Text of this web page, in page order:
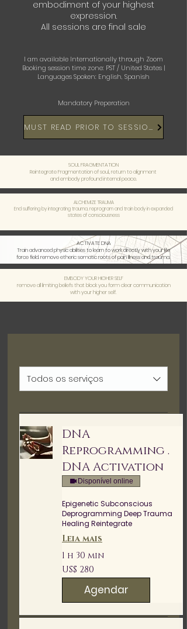
embodiment of your highest
expression.
All sessions are final sale
I am available Internationally through Zoom
Booking session time zone: PST / United States |
Languages Spoken: English, Spanish
Mandatory Preperation
MUST READ PRIOR TO SESSIONS
SOUL FRAGMENTATION
Reintegrate Fragmentation of soul,, return to alignment
and embody profound internal peace.
ALCHEMIZE TRAUMA
End suffering by integrating trauma, reprogram and train body in expanded
states of consciousness
ACTIVATE DNA
Train advanced physic abilities to learn to work directly with your life
force field. remove etheric somatic roots of pain illness and trauma.
EMBODY YOUR HIGHER SELF
remove all limiting beliefs that block you form clear communication
with your higher self.
Todos os serviços
DNA
Reprogramming .
DNA Activation
Disponível online
Epigenetic Subconscious
Deprogramming Deep Trauma
Healing Reintegrate
Leia mais
1 h 30 min
280
Dólares
americanos
US$ 280
Agendar